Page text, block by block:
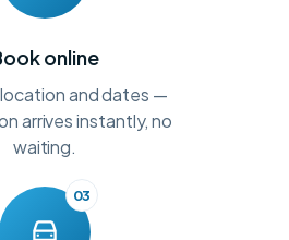
online
and dates —
arrives instantly, no
waiting.
03